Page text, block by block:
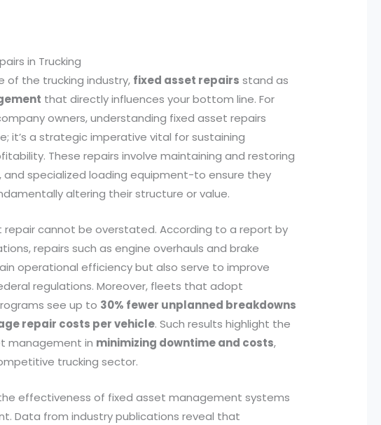
in Trucking
of the trucking industry, fixed asset repairs stand as
that directly influences your bottom line. For
owners, understanding fixed asset repairs
it’s a strategic imperative vital for sustaining
These repairs involve maintaining and restoring
and specialized loading equipment-to ensure they
altering their structure or value.
cannot be overstated. According to a report by
repairs such as engine overhauls and brake
operational efficiency but also serve to improve
regulations. Moreover, fleets that adopt
see up to 30% fewer unplanned breakdowns
repair costs per vehicle. Such results highlight the
management in minimizing downtime and costs,
trucking sector.
effectiveness of fixed asset management systems
Data from industry publications reveal that